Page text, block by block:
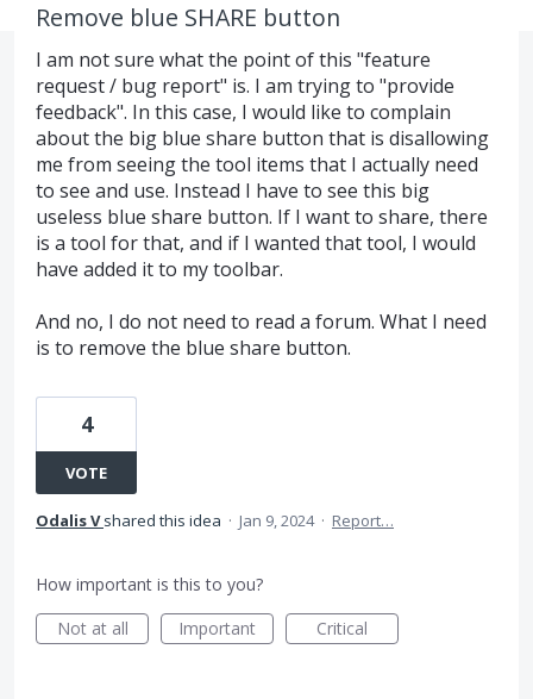
Remove blue SHARE button
I am not sure what the point of this "feature
request / bug report" is. I am trying to "provide
feedback". In this case, I would like to complain
about the big blue share button that is disallowing
me from seeing the tool items that I actually need
to see and use. Instead I have to see this big
useless blue share button. If I want to share, there
is a tool for that, and if I wanted that tool, I would
have added it to my toolbar.
And no, I do not need to read a forum. What I need
is to remove the blue share button.
4
VOTE
Odalis V shared this idea · Jan 9, 2024 · Report…
How important is this to you?
Not at all
Important Critical